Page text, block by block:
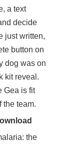
a text
decide
just written,
button on
dog was on
kit reveal.
Gea is fit
the team.
the